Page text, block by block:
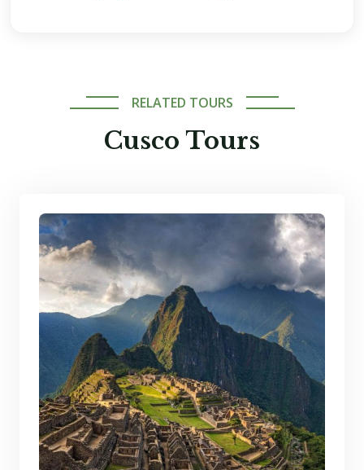
RELATED TOURS
Cusco Tours